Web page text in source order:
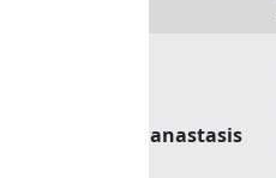
anastasis